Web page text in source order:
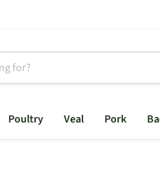
Poultry Veal Pork